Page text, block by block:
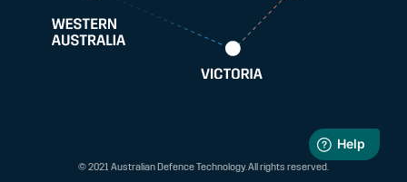
© 2021 Australian Defence Technology. All rights reserved.